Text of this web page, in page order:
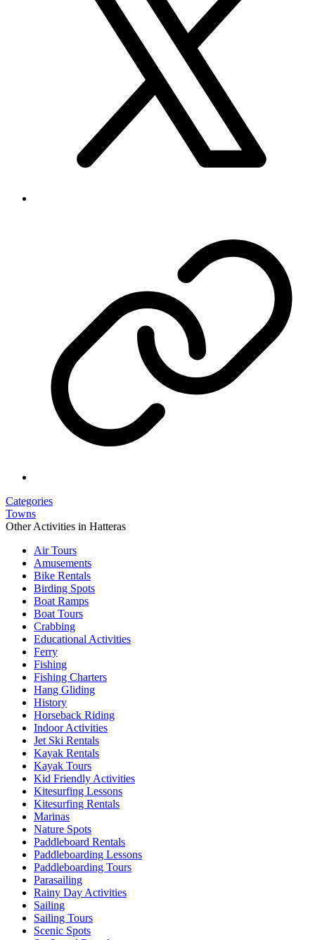
Categories
Towns
Other Activities in Hatteras
Air Tours
Amusements
Bike Rentals
Birding Spots
Boat Ramps
Boat Tours
Crabbing
Educational Activities
Ferry
Fishing
Fishing Charters
Hang Gliding
History
Horseback Riding
Indoor Activities
Jet Ski Rentals
Kayak Rentals
Kayak Tours
Kid Friendly Activities
Kitesurfing Lessons
Kitesurfing Rentals
Marinas
Nature Spots
Paddleboard Rentals
Paddleboarding Lessons
Paddleboarding Tours
Parasailing
Rainy Day Activities
Sailing
Sailing Tours
Scenic Spots